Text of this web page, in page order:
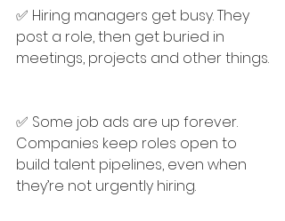
✅ Hiring managers get busy. They
post a role, then get buried in
meetings, projects and other things.
✅ Some job ads are up forever.
Companies keep roles open to
build talent pipelines, even when
they’re not urgently hiring.